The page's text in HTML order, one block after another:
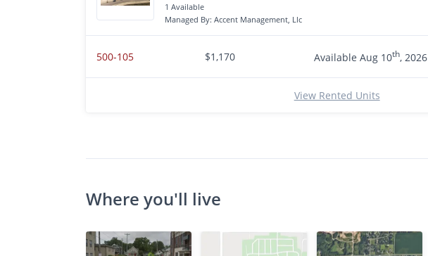
1 Available
Managed By: Accent Management, Llc
500-105 $1,170 Available Aug 10th, 2026
View Rented Units
Where you'll live